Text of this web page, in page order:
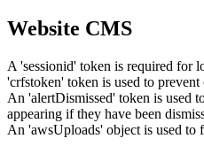
Website CMS
A 'sessionid' token is required for
'crfstoken' token is used to prevent
An 'alertDismissed' token is used
appearing if they have been
An 'awsUploads' object is used to